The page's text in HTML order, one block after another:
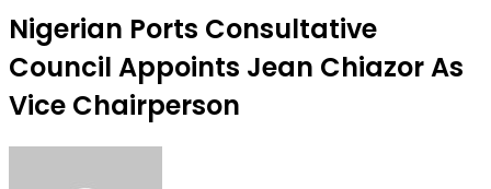
Nigerian Ports Consultative
Council Appoints Jean Chiazor As
Vice Chairperson